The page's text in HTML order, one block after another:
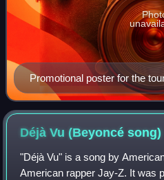
Promotional poster for the
Déjà Vu (Beyoncésong)
"Déjà Vu" is a song by
American rapper Jay-Z. It was